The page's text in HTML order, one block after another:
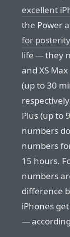
excellent
the Power
for posterity
life — they
and XS
(up to 30
Plus (up to
numbers
numbers
15 hours.
numbers
difference
iPhones
—